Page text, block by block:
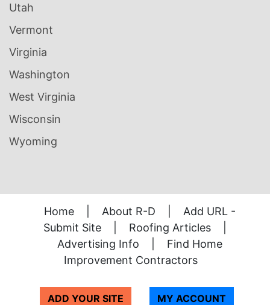
Utah
Vermont
Virginia
Washington
West Virginia
Wisconsin
Wyoming
Home About R-D
Add URL -
Submit Site
Roofing Articles
Advertising Info
Find Home
Improvement Contractors
ADD YOUR SITE MY ACCOUNT